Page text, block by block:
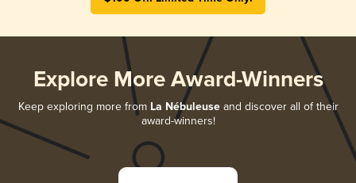
Explore More Award-Winners
Keep exploring more from La Nébuleuseand discover all of their
award-winners!